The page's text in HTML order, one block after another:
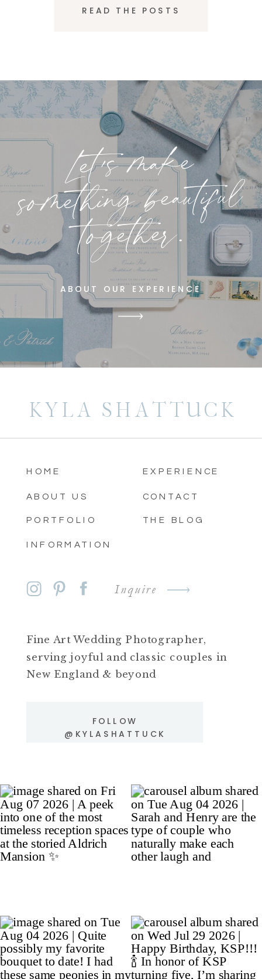
READ THE POSTS
Let's make
something beautiful
together.
ABOUT OUR EXPERIENCE
KYLA SHATTUCK
HOME
ABOUT US
PORTFOLIO
INFORMATION
EXPERIENCE
CONTACT
THE BLOG
Inquire
Fine Art Wedding Photographer,
serving joyful and classic couples in
New England & beyond
FOLLOW
@KYLASHATTUCK